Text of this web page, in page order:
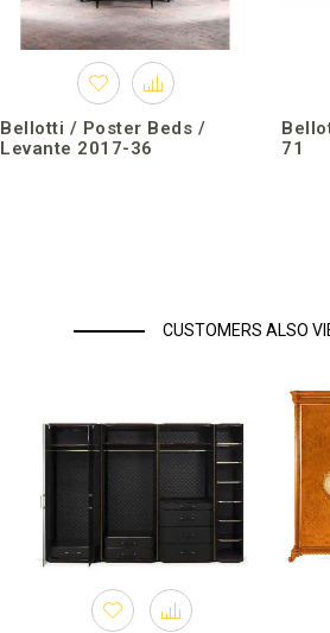
Bellotti / Poster Beds /
Levante 2017-36
71
CUSTOMERS ALSO